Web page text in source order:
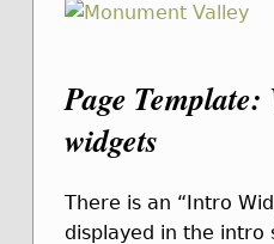
Page
widgets
There is an “Intro
displayed in the intro